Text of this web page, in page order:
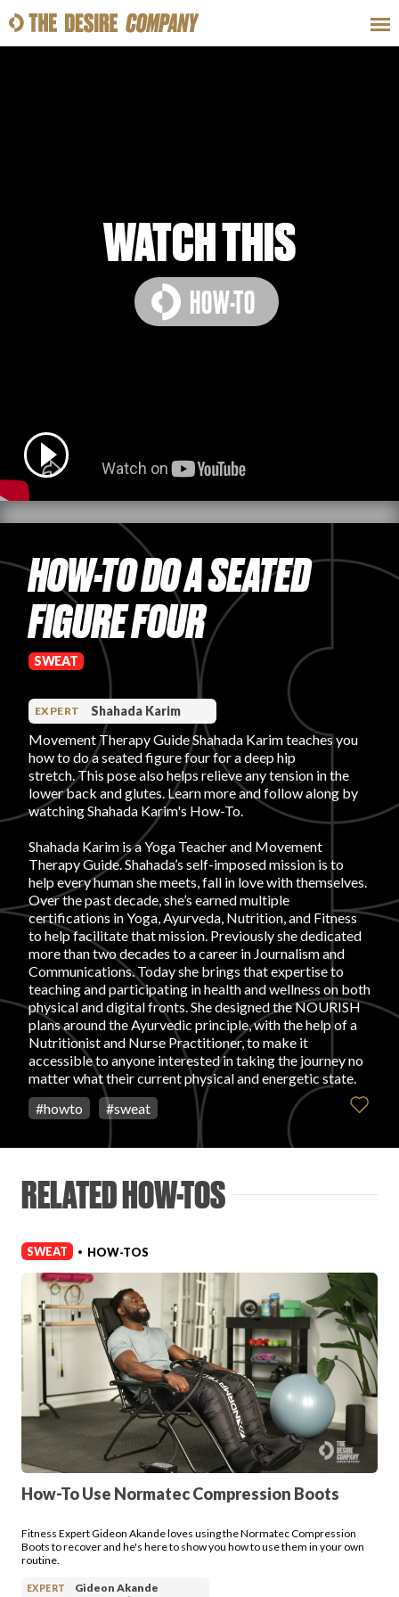
HOW-TOS
PRODUCT REVIEWS
ARTICLES
PROS
FAVORITES
ABOUT
Become A Partner
FAQs
Login
WATCH THIS
HOW-TO
HOW-TO DO A SEATED
FIGURE FOUR
SWEAT
EXPERT Shahada Karim
Movement Therapy Guide Shahada Karim teaches you
how to do a seated figure four for a deep hip
stretch. This pose also helps relieve any tension in the
lower back and glutes. Learn more and follow along by
watching Shahada Karim's How-To.
Shahada Karim is a Yoga Teacher and Movement
Therapy Guide. Shahada’s self-imposed mission is to
help every human she meets, fall in love with themselves.
Over the past decade, she’s earned multiple
certifications in Yoga, Ayurveda, Nutrition, and Fitness
to help facilitate that mission. Previously she dedicated
more than two decades to a career in Journalism and
Communications. Today she brings that expertise to
teaching and participating in health and wellness on both
physical and digital fronts. She designed the NOURISH
plans around the Ayurvedic principle, with the help of a
Nutritionist and Nurse Practitioner, to make it
accessible to anyone interested in taking the journey no
matter what their current physical and energetic state.
#howto #sweat
RELATED HOW-TOS
SWEAT • HOW-TOS
How-To Use Normatec Compression Boots
Fitness Expert Gideon Akande loves using the Normatec Compression
Boots to recover and he's here to show you how to use them in your own
routine.
EXPERT
Gideon Akande